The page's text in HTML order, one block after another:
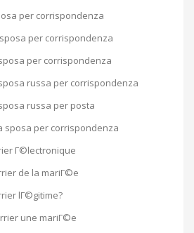
per corrispondenza
per corrispondenza
per corrispondenza
russa per corrispondenza
russa per posta
sposa per corrispondenza
Г©lectronique
de la mariГ©e
lГ©gitime?
une mariГ©e